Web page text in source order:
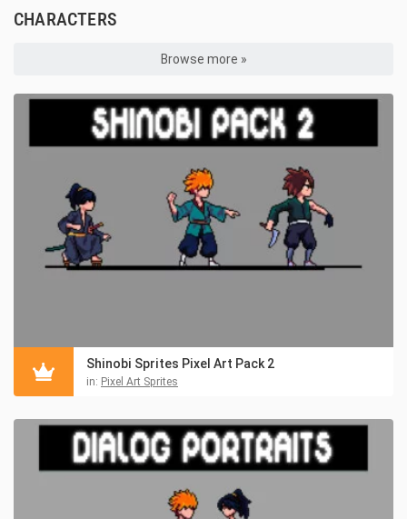
CHARACTERS
Browse more »
Shinobi Sprites Pixel Art Pack 2
in: Pixel Art Sprites